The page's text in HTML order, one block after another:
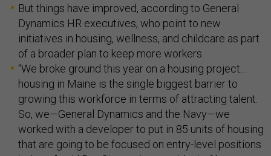
But things have improved, according to General
Dynamics HR executives, who point to new
initiatives in housing, wellness, and childcare as part
of a broader plan to keep more workers.
“We broke ground this year on a housing project…
housing in Maine is the single biggest barrier to
growing this workforce in terms of attracting talent.
So, we—General Dynamics and the Navy—we
worked with a developer to put in 85 units of housing
that are going to be focused on entry-level positions